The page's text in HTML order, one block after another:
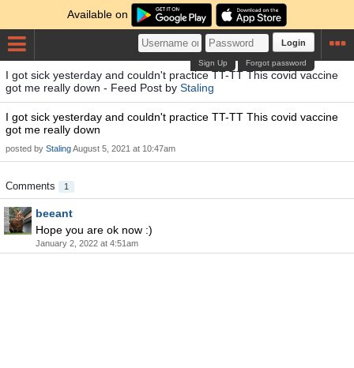
Available on
Login
Forgot password
Sign Up
I got sick yesterday and couldn't practice TT-TT This covid vaccine
got me really down - Feed Post by Staling
I got sick yesterday and couldn't practice TT-TT This covid vaccine
got me really down
posted by StalingAugust 5, 2021 at 10:47am
Comments 1
beeant
Hope you are ok now :)
January 2, 2022 at 4:51am